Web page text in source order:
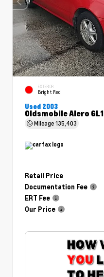
EXTERIOR
Bright Red
Used 2003
Oldsmobile Alero GL1
Mileage135,403
Retail Price
Documentation Fee
ERT Fee
Our Price